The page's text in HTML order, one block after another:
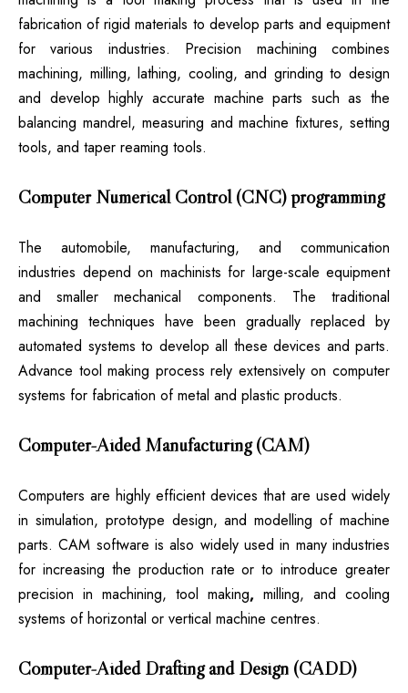
fabrication of rigid materials to develop parts and equipment
for various industries. Precision machining combines
machining, milling, lathing, cooling, and grinding to design
and develop highly accurate machine parts such as the
balancing mandrel, measuring and machine fixtures, setting
tools, and taper reaming tools.
Computer Numerical Control (CNC) programming
The automobile, manufacturing, and communication
industries depend on machinists for large-scale equipment
and smaller mechanical components. The traditional
machining techniques have been gradually replaced by
automated systems to develop all these devices and parts.
Advance tool making process rely extensively on computer
systems for fabrication of metal and plastic products.
Computer-Aided Manufacturing (CAM)
Computers are highly efficient devices that are used widely
in simulation, prototype design, and modelling of machine
parts. CAM software is also widely used in many industries
for increasing the production rate or to introduce greater
precision in machining, tool making, milling, and cooling
systems of horizontal or vertical machine centres.
Computer-Aided Drafting and Design (CADD)